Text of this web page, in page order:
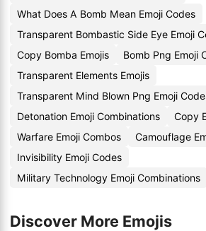
What Does A Bomb Mean Emoji Codes
Transparent Bombastic Side Eye Emoji
Copy Bomba Emojis
Bomb Png Emoji
Transparent Elements Emojis
Transparent Mind Blown Png Emoji
Detonation Emoji Combinations
Copy
Warfare Emoji Combos
Camouflage
Invisibility Emoji Codes
Military Technology Emoji Combinations
Discover More Emojis